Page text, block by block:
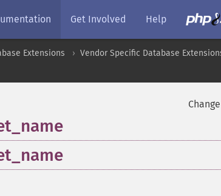
Get Involved Help
Extensions Vendor Specific Database